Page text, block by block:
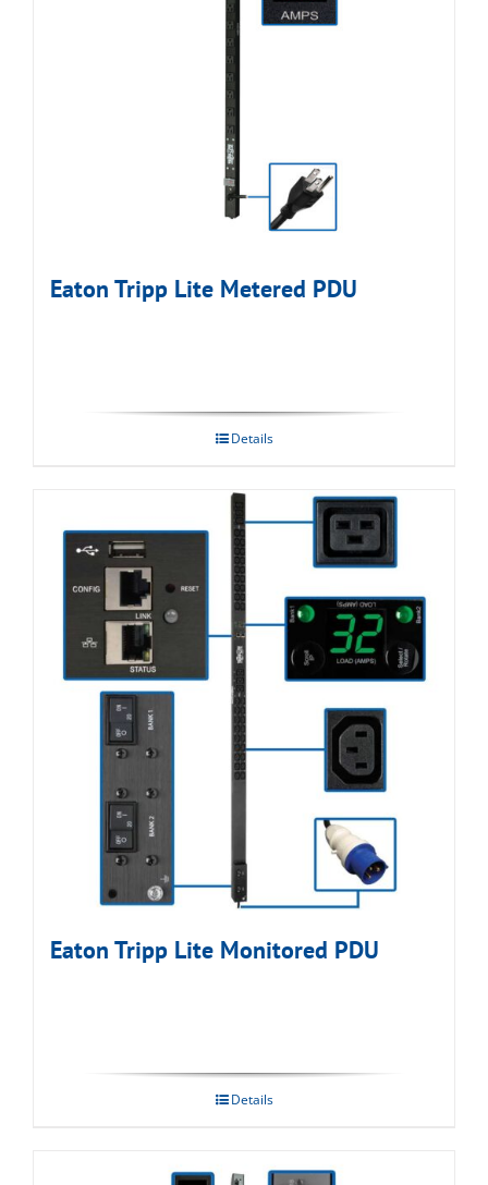
Eaton Tripp Lite Metered PDU
Details
Eaton Tripp Lite Monitored PDU
Details